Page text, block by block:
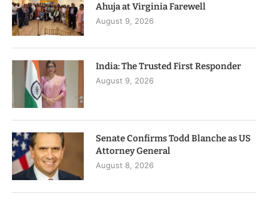
Ahuja at Virginia Farewell
August 9, 2026
India: The Trusted First Responder
August 9, 2026
Senate Confirms Todd Blanche as US
Attorney General
August 8, 2026